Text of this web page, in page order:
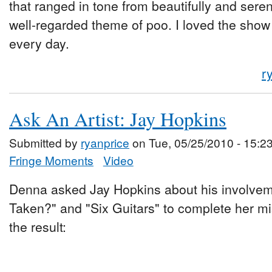
that ranged in tone from beautifully and
well-regarded theme of poo. I loved the
every day.
Ask An Artist: Jay Hopkins
Submitted by ryanprice on Tue, 05/25/2010 -
Fringe Moments
Video
Denna asked Jay Hopkins about his
Taken?" and "Six Guitars" to complete her
the result: